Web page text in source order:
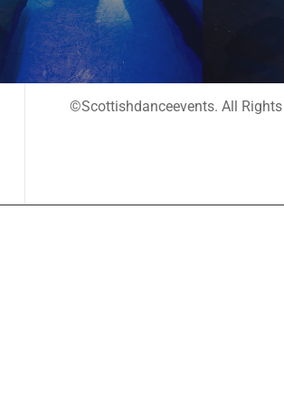
©Scottishdanceevents. All Rights